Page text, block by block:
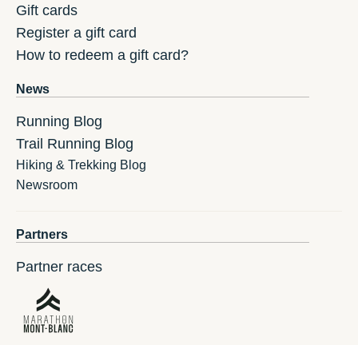
Gift cards
Register a gift card
How to redeem a gift card?
News
Running Blog
Trail Running Blog
Hiking & Trekking Blog
Newsroom
Partners
Partner races